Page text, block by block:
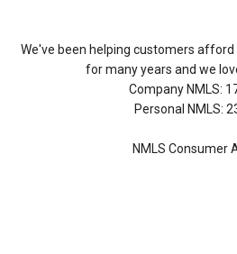
We've been helping customers
for many years and we
Company NMLS:
Personal NMLS:
NMLS Consumer